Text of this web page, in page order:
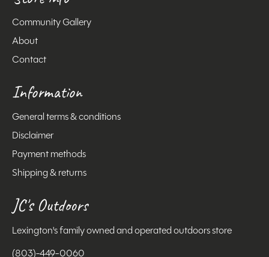
Community Gallery
About
Contact
Information
General terms & conditions
Disclaimer
Payment methods
Shipping & returns
JC's Outdoors
Lexington's family owned and operated outdoors store
(803)-449-0060